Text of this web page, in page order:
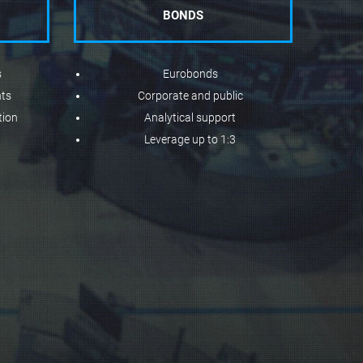
BONDS
Eurobonds
Corporate and public
Analytical support
Leverage up to 1:3